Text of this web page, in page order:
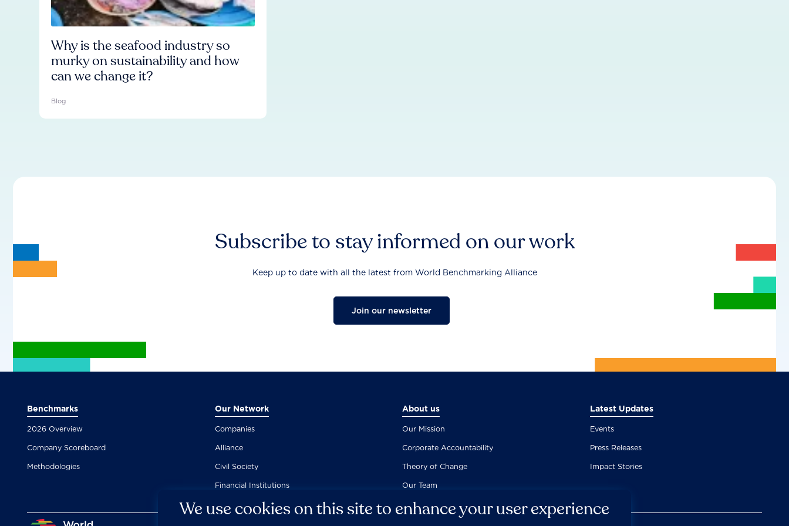
Why is the seafood industry so
murky on sustainability and how
can we change it?
Blog
Subscribe to stay informed on our work
Keep up to date with all the latest from World Benchmarking Alliance
Join our newsletter
Benchmarks
2026 Overview
Company Scoreboard
Methodologies
Our Network
Companies
Alliance
Civil Society
Financial Institutions
About us
Our Mission
Corporate Accountability
Theory of Change
Our Team
Latest Updates
Events
Press Releases
Impact Stories
We use cookies on this site to enhance your user experience